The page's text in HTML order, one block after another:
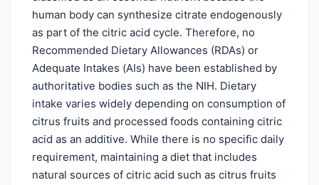
human body can synthesize citrate endogenously
as part of the citric acid cycle. Therefore, no
Recommended Dietary Allowances (RDAs) or
Adequate Intakes (AIs) have been established by
authoritative bodies such as the NIH. Dietary
intake varies widely depending on consumption of
citrus fruits and processed foods containing citric
acid as an additive. While there is no specific daily
requirement, maintaining a diet that includes
natural sources of citric acid such as citrus fruits